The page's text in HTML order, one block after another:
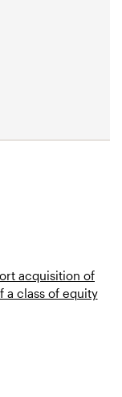
acquisition of
a class of equity